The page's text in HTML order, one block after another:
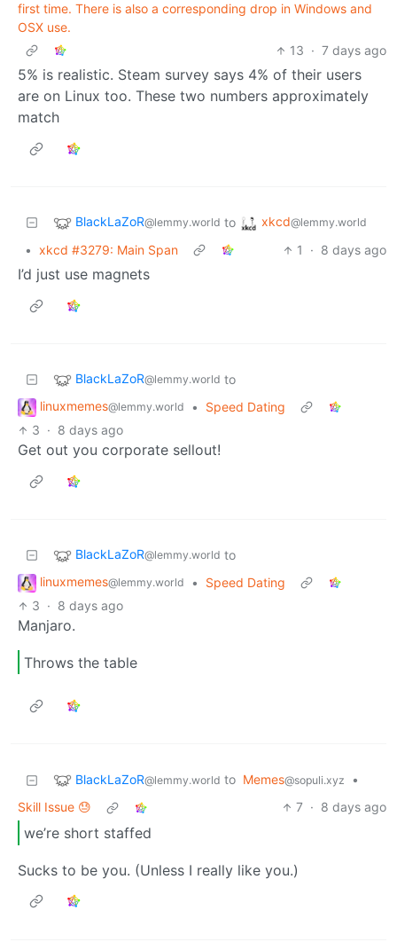
first time. There is also a corresponding drop in Windows and
OSX use.
13 · 7 days ago
5% is realistic. Steam survey says 4% of their users
are on Linux too. These two numbers approximately
match
BlackLaZoR@lemmy.world to xkcd@lemmy.world
• xkcd #3279: Main Span 1 · 8 days ago
I’d just use magnets
BlackLaZoR@lemmy.world to
linuxmemes@lemmy.world •
Speed Dating
3 · 8 days ago
Get out you corporate sellout!
BlackLaZoR@lemmy.world to
linuxmemes@lemmy.world •
Speed Dating
3 · 8 days ago
Manjaro.
Throws the table
BlackLaZoR@lemmy.world to Memes@sopuli.xyz
•
Skill Issue 😓
7 · 8 days ago
we’re short staffed
Sucks to be you. (Unless I really like you.)